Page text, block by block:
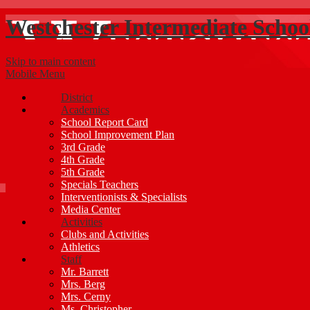
Westchester Intermediate
Skip to main content
Mobile Menu
District
Academics
School Report Card
School Improvement Plan
3rd Grade
4th Grade
5th Grade
Specials Teachers
Interventionists & Specialists
Media Center
Activities
Clubs and Activities
Athletics
Staff
Mr. Barrett
Mrs. Berg
Mrs. Cerny